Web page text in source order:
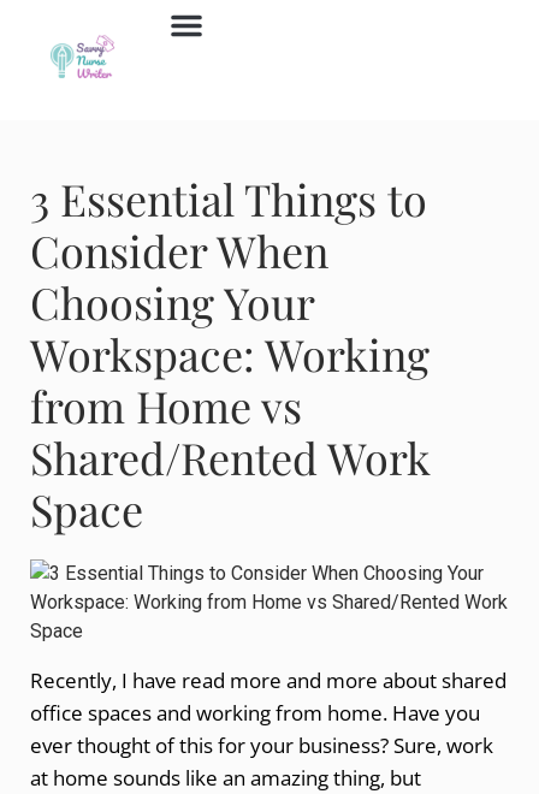
3 Essential Things to
Consider When
Choosing Your
Workspace: Working
from Home vs
Shared/Rented Work
Space
Recently, I have read more and more about shared
office spaces and working from home. Have you
ever thought of this for your business? Sure, work
at home sounds like an amazing thing, but